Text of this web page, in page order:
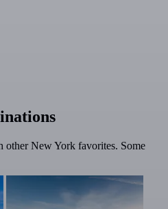
New York favorites. Some